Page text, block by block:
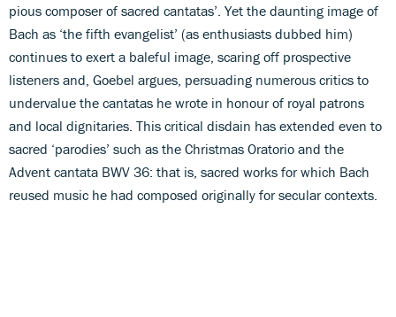
pious composer of sacred cantatas’. Yet the daunting image of
Bach as ‘the fifth evangelist’ (as enthusiasts dubbed him)
continues to exert a baleful image, scaring off prospective
listeners and, Goebel argues, persuading numerous critics to
undervalue the cantatas he wrote in honour of royal patrons
and local dignitaries. This critical disdain has extended even to
sacred ‘parodies’ such as the Christmas Oratorio and the
Advent cantata BWV 36: that is, sacred works for which Bach
reused music he had composed originally for secular contexts.